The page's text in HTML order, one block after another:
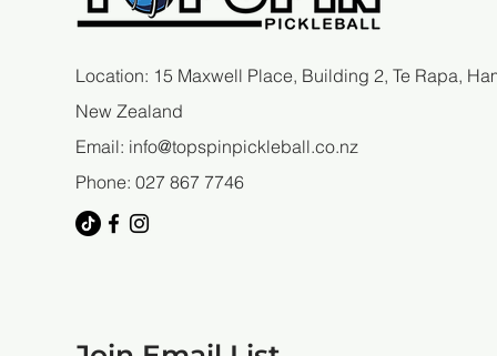
Location: 15 Maxwell Place, Building 2, Te Rapa,
New Zealand
Email: info@topspinpickleball.co.nz
Phone: 027 867 7746